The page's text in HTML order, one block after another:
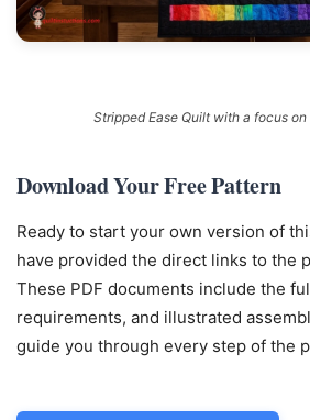
Stripped Ease Quilt with a focus
Download Your Free Pattern
Ready to start your own version of
have provided the direct links to the
These PDF documents include the
requirements, and illustrated
guide you through every step of the